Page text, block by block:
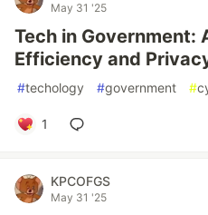
May 31 '25
Tech in Government:
Efficiency and
#techology #government #
1
KPCOFGS
May 31 '25